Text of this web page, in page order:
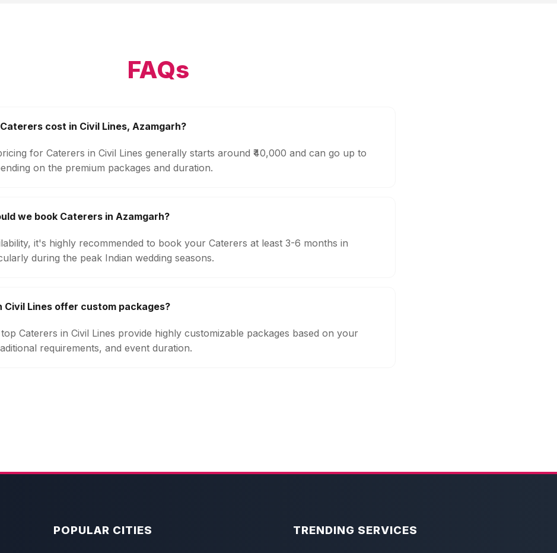
FAQs
cost in Civil Lines, Azamgarh?
for Caterers in Civil Lines generally starts around ₹40,000 and can go up to
on the premium packages and duration.
we book Caterers in Azamgarh?
it's highly recommended to book your Caterers at least 3-6 months in
during the peak Indian wedding seasons.
Civil Lines offer custom packages?
Caterers in Civil Lines provide highly customizable packages based on your
requirements, and event duration.
POPULAR CITIES TRENDING SERVICES